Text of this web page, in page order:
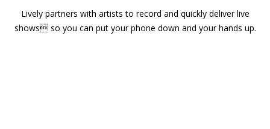
Lively partners with artists to record and quickly deliver live
shows so you can put your phone down and your hands up.